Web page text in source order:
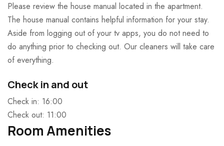
Please review the house manual located in the apartment.
The house manual contains helpful information for your stay.
Aside from logging out of your tv apps, you do not need to
do anything prior to checking out. Our cleaners will take care
of everything.
Check in and out
Check in: 16:00
Check out: 11:00
Room Amenities